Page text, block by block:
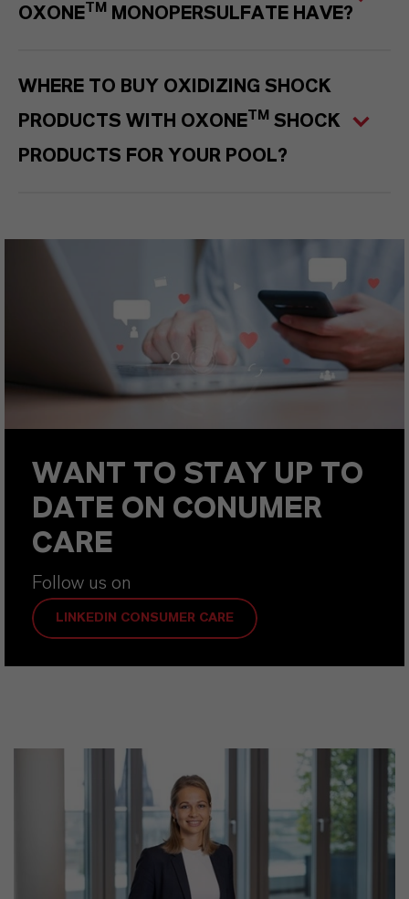
OXONETM MONOPERSULFATE HAVE?
WHERE TO BUY OXIDIZING SHOCK
PRODUCTS WITH OXONETM SHOCK
PRODUCTS FOR YOUR POOL?
WANT TO STAY UP TO
DATE ON CONUMER
CARE
Follow us on
LINKEDIN CONSUMER CARE